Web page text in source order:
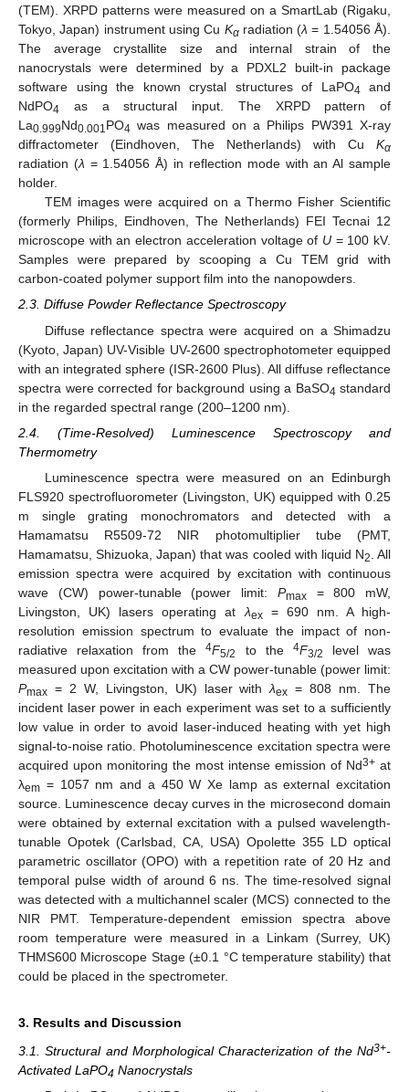
(TEM). XRPD patterns were measured on a SmartLab (Rigaku,
Tokyo, Japan) instrument using Cu Kαradiation (λ = 1.54056 Å).
The average crystallite size and internal strain of the
nanocrystals were determined by a PDXL2 built-in package
software using the known crystal structures of LaPO4 and
NdPO4 as a structural input. The XRPD pattern of
La0.999Nd0.001PO4 was measured on a Philips PW391 X-ray
diffractometer (Eindhoven, The Netherlands) with Cu Kα
radiation (λ = 1.54056 Å) in reflection mode with an Al sample
holder.
TEM images were acquired on a Thermo Fisher Scientific
(formerly Philips, Eindhoven, The Netherlands) FEI Tecnai 12
microscope with an electron acceleration voltage of U= 100 kV.
Samples were prepared by scooping a Cu TEM grid with
carbon-coated polymer support film into the nanopowders.
2.3. Diffuse Powder Reflectance Spectroscopy
Diffuse reflectance spectra were acquired on a Shimadzu
(Kyoto, Japan) UV-Visible UV-2600 spectrophotometer equipped
with an integrated sphere (ISR-2600 Plus). All diffuse reflectance
spectra were corrected for background using a BaSO4 standard
in the regarded spectral range (200–1200 nm).
2.4. (Time-Resolved) Luminescence Spectroscopy and
Thermometry
Luminescence spectra were measured on an Edinburgh
FLS920 spectrofluorometer (Livingston, UK) equipped with 0.25
m single grating monochromators and detected with a
Hamamatsu R5509-72 NIR photomultiplier tube (PMT,
Hamamatsu, Shizuoka, Japan) that was cooled with liquid N2 . All
emission spectra were acquired by excitation with continuous
wave (CW) power-tunable (power limit: Pmax= 800 mW,
Livingston, UK) lasers operating at λex= 690 nm. A high-
resolution emission spectrum to evaluate the impact of non-
radiative relaxation from the4F5/2 to the 4F3/2
level was
measured upon excitation with a CW power-tunable (power limit:
Pmax = 2 W, Livingston, UK) laser withλex = 808 nm. The
incident laser power in each experiment was set to a sufficiently
low value in order to avoid laser-induced heating with yet high
signal-to-noise ratio. Photoluminescence excitation spectra were
acquired upon monitoring the most intense emission of Nd3+ at
λem = 1057 nm and a 450 W Xe lamp as external excitation
source. Luminescence decay curves in the microsecond domain
were obtained by external excitation with a pulsed wavelength-
tunable Opotek (Carlsbad, CA, USA) Opolette 355 LD optical
parametric oscillator (OPO) with a repetition rate of 20 Hz and
temporal pulse width of around 6 ns. The time-resolved signal
was detected with a multichannel scaler (MCS) connected to the
NIR PMT. Temperature-dependent emission spectra above
room temperature were measured in a Linkam (Surrey, UK)
THMS600 Microscope Stage (±0.1 °C temperature stability) that
could be placed in the spectrometer.
3. Results and Discussion
3.1. Structural and Morphological Characterization of the Nd3+-
Activated LaPO4 Nanocrystals